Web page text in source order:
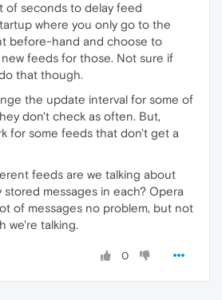
of seconds to delay feed
where you only go to the
before-hand and choose to
feeds for those. Not sure if
that though.
the update interval for some of
don't check as often. But,
for some feeds that don't get a
feeds are we talking about
stored messages in each? Opera
of messages no problem, but not
we're talking.
0